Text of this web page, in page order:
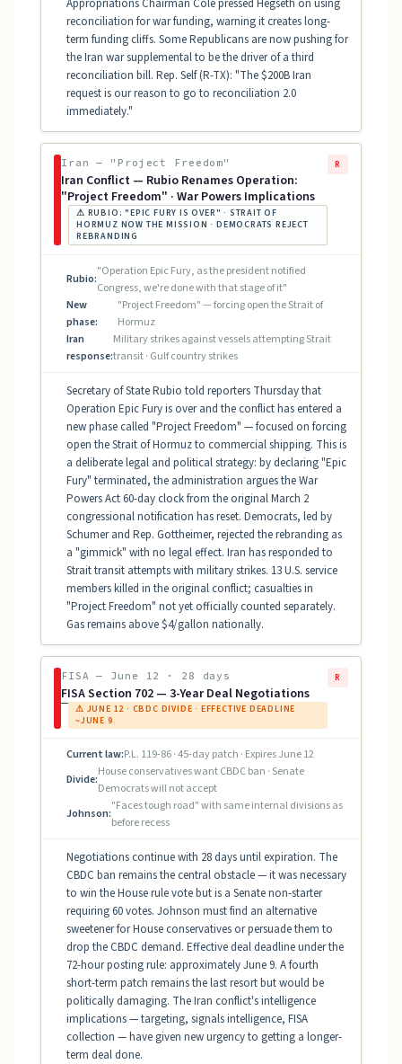
reconciliation for war funding, warning it creates long-
term funding cliffs. Some Republicans are now pushing for
the Iran war supplemental to be the driver of a third
reconciliation bill. Rep. Self (R-TX): "The $200B Iran
request is our reason to go to reconciliation 2.0
immediately."
Iran — "Project Freedom"
Iran Conflict — Rubio Renames Operation:
"Project Freedom" · War Powers Implications
⚠ RUBIO: "EPIC FURY IS OVER" · STRAIT OF
HORMUZ NOW THE MISSION · DEMOCRATS REJECT
REBRANDING
R
Rubio:
"Operation Epic Fury, as the president notified
Congress, we're done with that stage of it"
New
phase:
"Project Freedom" — forcing open the Strait of
Hormuz
Iran
response:
Military strikes against vessels attempting Strait
transit · Gulf country strikes
Secretary of State Rubio told reporters Thursday that
Operation Epic Fury is over and the conflict has entered a
new phase called "Project Freedom" — focused on forcing
open the Strait of Hormuz to commercial shipping. This is
a deliberate legal and political strategy: by declaring "Epic
Fury" terminated, the administration argues the War
Powers Act 60-day clock from the original March 2
congressional notification has reset. Democrats, led by
Schumer and Rep. Gottheimer, rejected the rebranding as
a "gimmick" with no legal effect. Iran has responded to
Strait transit attempts with military strikes. 13 U.S. service
members killed in the original conflict; casualties in
"Project Freedom" not yet officially counted separately.
Gas remains above $4/gallon nationally.
FISA — June 12 · 28 days
FISA Section 702 — 3-Year Deal Negotiations
⚠ JUNE 12 · CBDC DIVIDE · EFFECTIVE DEADLINE
~JUNE 9
R
Current law:P.L. 119-86 · 45-day patch · Expires June 12
Divide:
House conservatives want CBDC ban · Senate
Democrats will not accept
Johnson:
"Faces tough road" with same internal divisions as
before recess
Negotiations continue with 28 days until expiration. The
CBDC ban remains the central obstacle — it was necessary
to win the House rule vote but is a Senate non-starter
requiring 60 votes. Johnson must find an alternative
sweetener for House conservatives or persuade them to
drop the CBDC demand. Effective deal deadline under the
72-hour posting rule: approximately June 9. A fourth
short-term patch remains the last resort but would be
politically damaging. The Iran conflict's intelligence
implications — targeting, signals intelligence, FISA
collection — have given new urgency to getting a longer-
term deal done.